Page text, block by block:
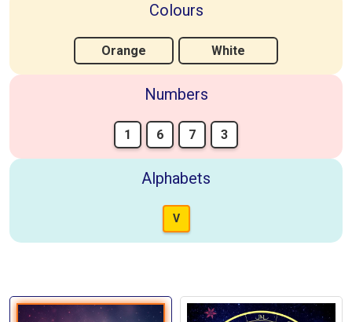
Colours
Orange White
Numbers
1 6 7 3
Alphabets
V